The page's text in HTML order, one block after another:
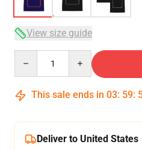
View size guide
This sale ends in 03: 59:
Deliver to United States